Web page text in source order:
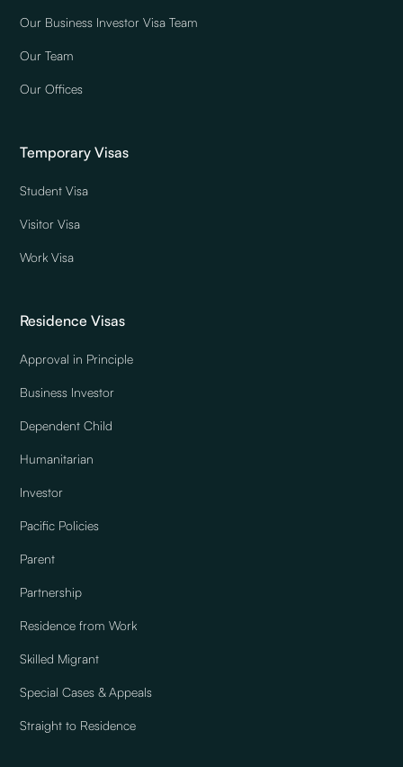
Our Business Investor Visa Team
Our Team
Our Offices
Temporary Visas
Student Visa
Visitor Visa
Work Visa
Residence Visas
Approval in Principle
Business Investor
Dependent Child
Humanitarian
Investor
Pacific Policies
Parent
Partnership
Residence from Work
Skilled Migrant
Special Cases & Appeals
Straight to Residence